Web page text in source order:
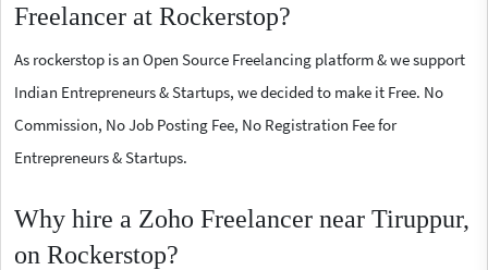
Freelancer at Rockerstop?
As rockerstop is an Open Source Freelancing platform & we support
Indian Entrepreneurs & Startups, we decided to make it Free. No
Commission, No Job Posting Fee, No Registration Fee for
Entrepreneurs & Startups.
Why hire a Zoho Freelancer near Tiruppur,
on Rockerstop?